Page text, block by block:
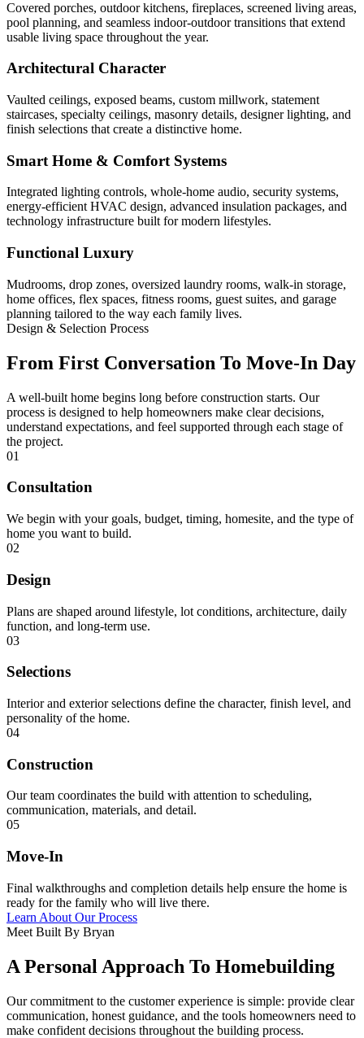
Covered porches, outdoor kitchens, fireplaces, screened living areas,
pool planning, and seamless indoor-outdoor transitions that extend
usable living space throughout the year.
Architectural Character
Vaulted ceilings, exposed beams, custom millwork, statement
staircases, specialty ceilings, masonry details, designer lighting, and
finish selections that create a distinctive home.
Smart Home & Comfort Systems
Integrated lighting controls, whole-home audio, security systems,
energy-efficient HVAC design, advanced insulation packages, and
technology infrastructure built for modern lifestyles.
Functional Luxury
Mudrooms, drop zones, oversized laundry rooms, walk-in storage,
home offices, flex spaces, fitness rooms, guest suites, and garage
planning tailored to the way each family lives.
Design & Selection Process
From First Conversation To Move-In Day
A well-built home begins long before construction starts. Our
process is designed to help homeowners make clear decisions,
understand expectations, and feel supported through each stage of
the project.
01
Consultation
We begin with your goals, budget, timing, homesite, and the type of
home you want to build.
02
Design
Plans are shaped around lifestyle, lot conditions, architecture, daily
function, and long-term use.
03
Selections
Interior and exterior selections define the character, finish level, and
personality of the home.
04
Construction
Our team coordinates the build with attention to scheduling,
communication, materials, and detail.
05
Move-In
Final walkthroughs and completion details help ensure the home is
ready for the family who will live there.
Learn About Our Process
Meet Built By Bryan
A Personal Approach To Homebuilding
Our commitment to the customer experience is simple: provide clear
communication, honest guidance, and the tools homeowners need to
make confident decisions throughout the building process.